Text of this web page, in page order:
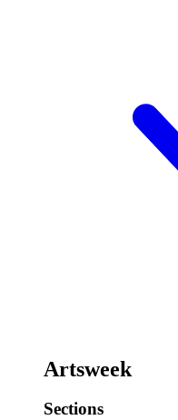
Artsweek
Sections